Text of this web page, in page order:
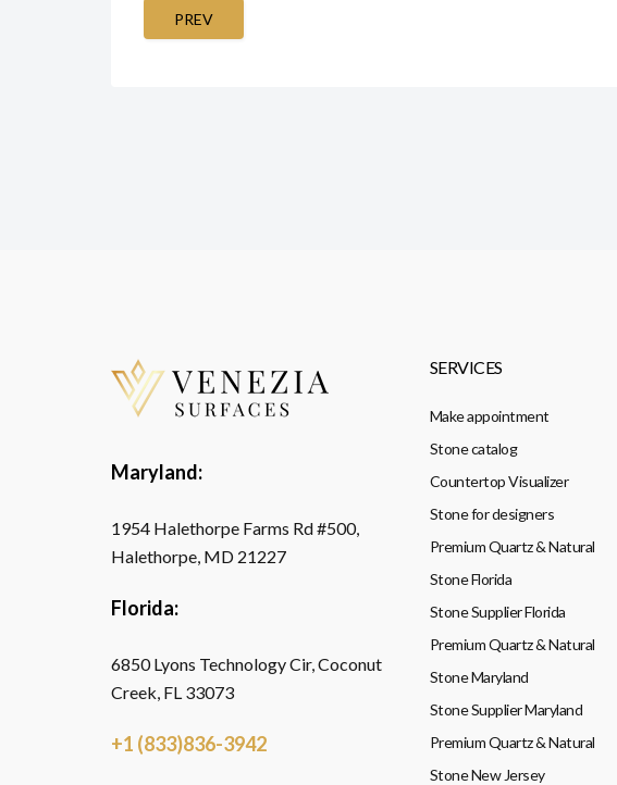
PREV
Maryland:
1954 Halethorpe Farms Rd #500,
Halethorpe, MD 21227
Florida:
6850 Lyons Technology Cir, Coconut
Creek, FL 33073
+1 (833)836-3942
SERVICES
Make appointment
Stone catalog
Countertop Visualizer
Stone for designers
Premium Quartz & Natural
Stone Florida
Stone Supplier Florida
Premium Quartz & Natural
Stone Maryland
Stone Supplier Maryland
Premium Quartz & Natural
Stone New Jersey